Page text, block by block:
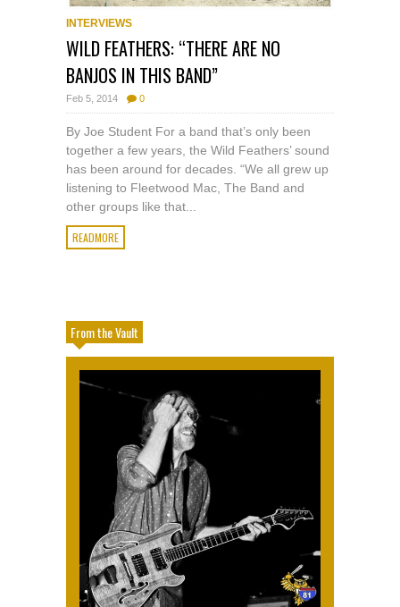
INTERVIEWS
WILD FEATHERS: “THERE ARE NO
BANJOS IN THIS BAND”
Feb 5, 2014 0
By Joe Student For a band that’s only been
together a few years, the Wild Feathers’ sound
has been around for decades. “We all grew up
listening to Fleetwood Mac, The Band and
other groups like that...
READMORE
From the Vault